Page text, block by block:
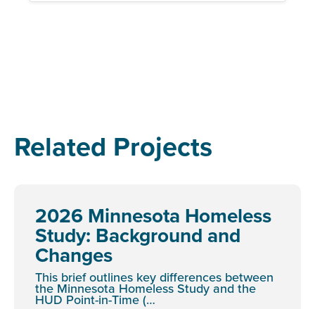
Related Projects
2026 Minnesota Homeless
Study: Background and
Changes
This brief outlines key differences between
the Minnesota Homeless Study and the
HUD Point-in-Time (…